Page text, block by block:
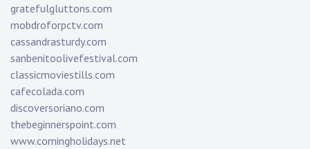
gratefulgluttons.com
mobdroforpctv.com
cassandrasturdy.com
sanbenitoolivefestival.com
classicmoviestills.com
cafecolada.com
discoversoriano.com
thebeginnerspoint.com
www.comingholidays.net